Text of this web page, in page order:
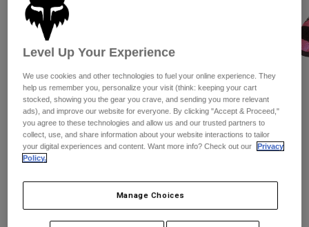
Pants
Guards & Protection
Gloves
Jackets & Hydration Vests
Shorts
Pads & Protection
Jackets
Gloves
Pants
Shorts
Swim
Shop All
Womens
Hats
Jackets
Level Up Your Experience
We use cookies and other technologies to fuel your online experience. They
help us remember you, personalize your visit (think: keeping your cart
stocked, showing you the gear you crave, and sending you more relevant
ads), and improve our website for everyone. By clicking "Accept & Proceed,"
you agree to these technologies and allow us and our trusted partners to
collect, use, and share information about your website interactions to tailor
your digital experiences and content. Want more info? Check out our
Privacy
Policy.
Manage Choices